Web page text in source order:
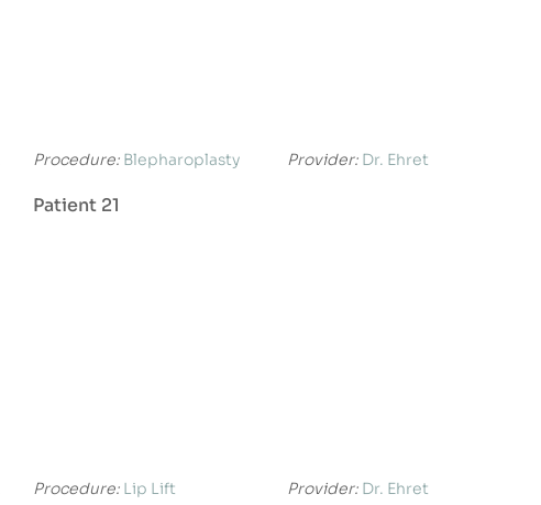
Procedure: Blepharoplasty Provider: Dr. Ehret
Patient 21
Procedure: Lip Lift Provider: Dr. Ehret